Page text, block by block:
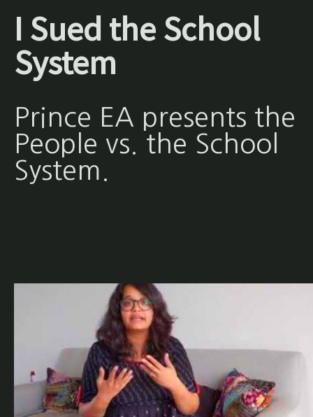
I Sued the School
System
Prince EA presents the
People vs. the School
System.